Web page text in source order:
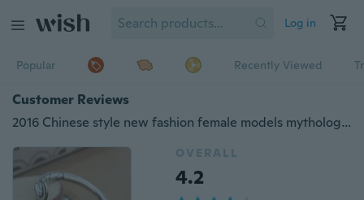
Log in
Popular Recently Viewed
Customer Reviews
2016 Chinese style new fashion female models mythology Bangles
OVERALL
4.2